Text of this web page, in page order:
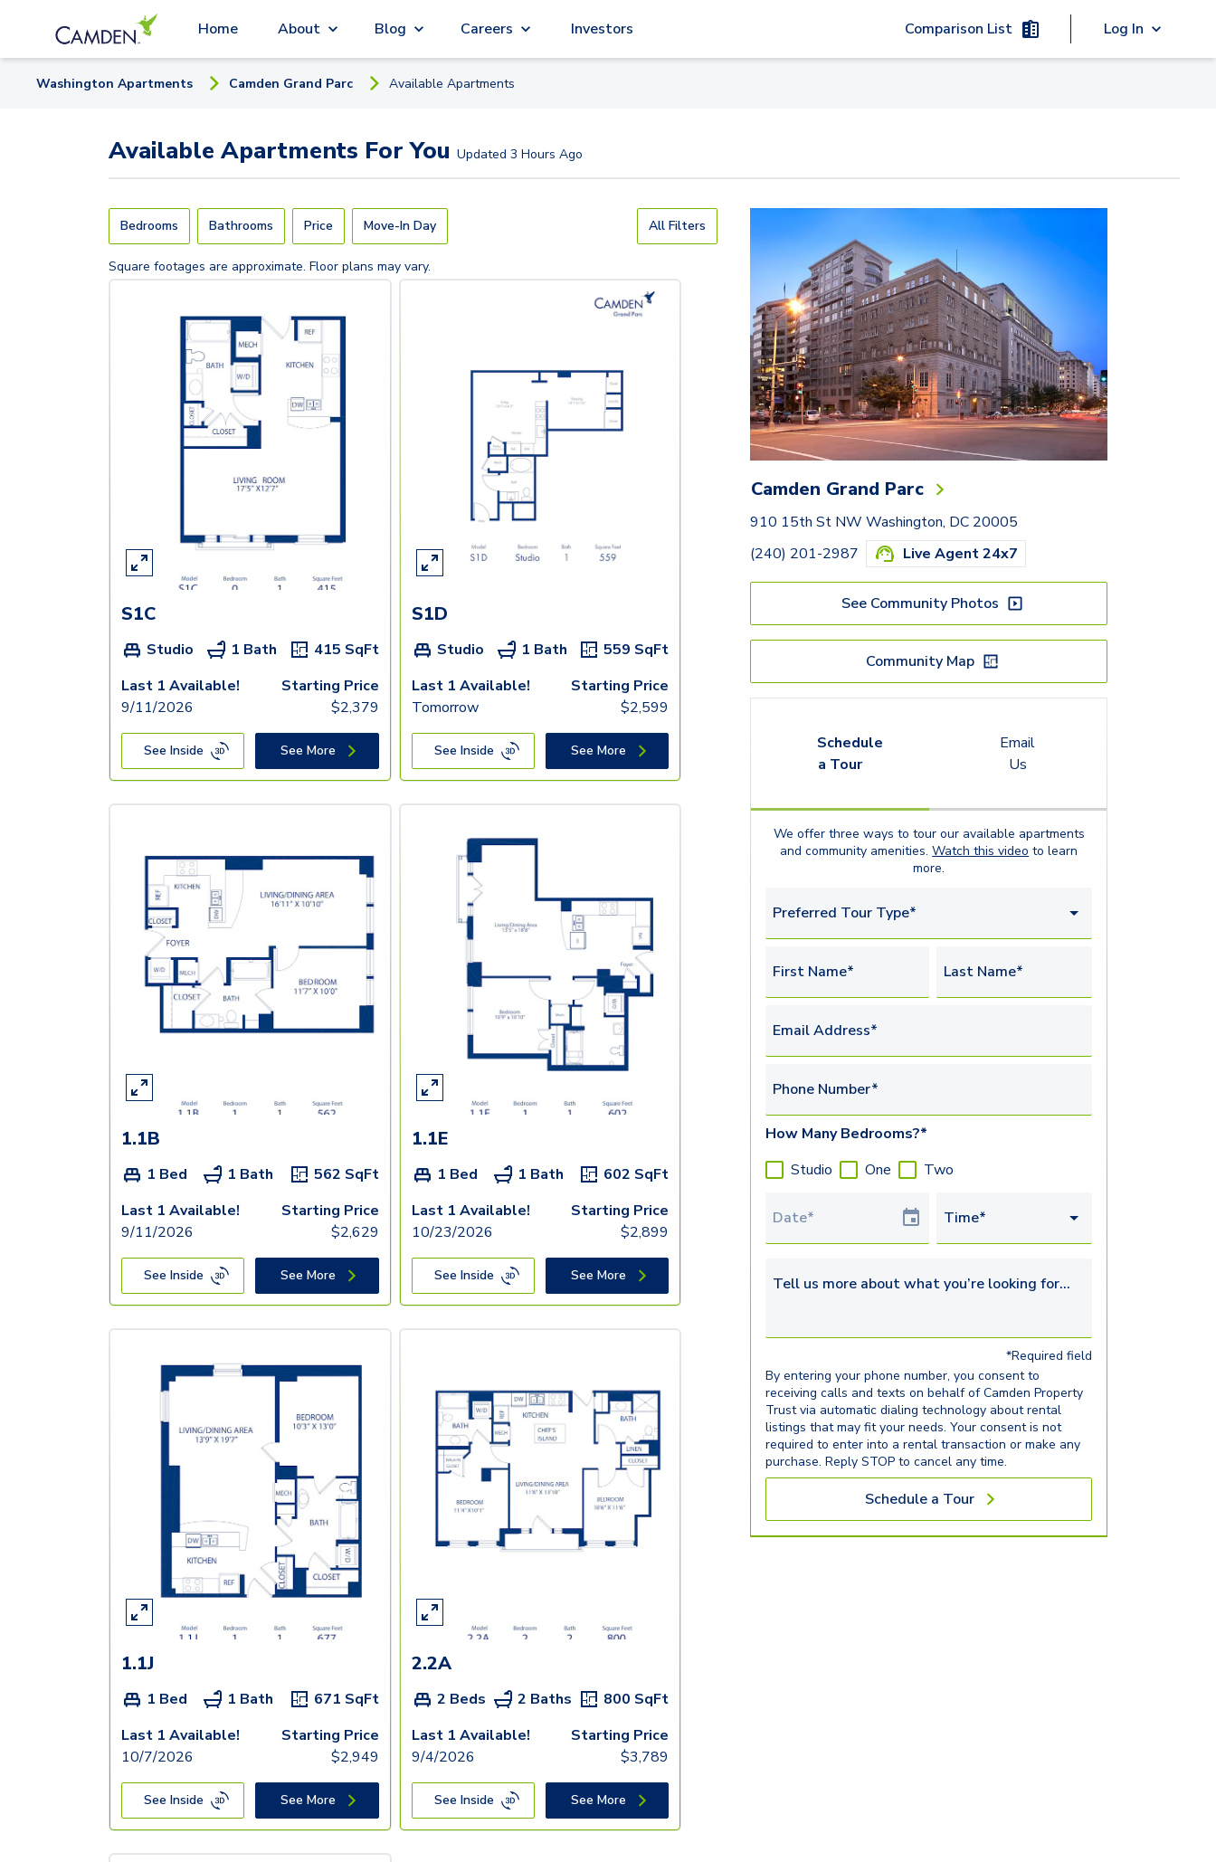
Home About Blog Careers Investors Comparison List Log In
Washington Apartments Camden Grand Parc Available Apartments
Available Apartments For You Updated 3 Hours Ago
Bedrooms Bathrooms Price Move-In Day All Filters
Square footages are approximate. Floor plans may vary.
S1C
Studio 1 Bath 415 SqFt
Last 1 Available!
9/11/2026
Starting Price
$2,379
See Inside See More
S1D
Studio 1 Bath 559 SqFt
Last 1 Available!
Tomorrow
Starting Price
$2,599
See Inside See More
1.1B
1 Bed 1 Bath 562 SqFt
Last 1 Available!
9/11/2026
Starting Price
$2,629
See Inside See More
1.1E
1 Bed 1 Bath 602 SqFt
Last 1 Available!
10/23/2026
Starting Price
$2,899
See Inside See More
1.1J
1 Bed 1 Bath 671 SqFt
Last 1 Available!
10/7/2026
Starting Price
$2,949
See Inside See More
2.2A
2 Beds 2 Baths 800 SqFt
Last 1 Available!
9/4/2026
Starting Price
$3,789
See Inside See More
Camden Grand Parc
910 15th St NW Washington, DC 20005
(240) 201-2987
Live Agent 24x7
See Community Photos
Community Map
Schedule
a Tour
Email
Us
We offer three ways to tour our available apartments
and community amenities. Watch this video to learn
more.
Preferred Tour Type*
First Name* Last Name*
Email Address*
Phone Number*
How Many Bedrooms?*
Studio
One Two
Tour Date Time*
Tell us more about what you’re looking for...
*Required field
By entering your phone number, you consent to
receiving calls and texts on behalf of Camden Property
Trust via automatic dialing technology about rental
listings that may fit your needs. Your consent is not
required to enter into a rental transaction or make any
purchase. Reply STOP to cancel any time.
Schedule a Tour